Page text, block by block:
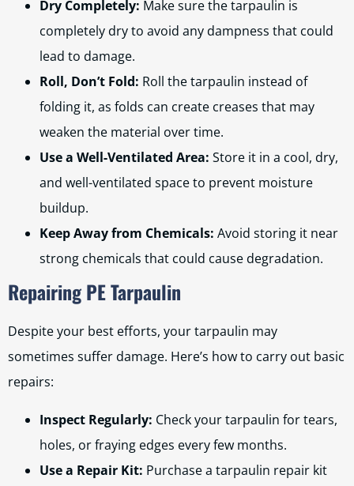
Dry Completely: Make sure the tarpaulin is
completely dry to avoid any dampness that could
lead to damage.
Roll, Don’t Fold: Roll the tarpaulin instead of
folding it, as folds can create creases that may
weaken the material over time.
Use a Well-Ventilated Area: Store it in a cool, dry,
and well-ventilated space to prevent moisture
buildup.
Keep Away from Chemicals: Avoid storing it near
strong chemicals that could cause degradation.
Repairing PE Tarpaulin
Despite your best efforts, your tarpaulin may
sometimes suffer damage. Here’s how to carry out basic
repairs:
Inspect Regularly: Check your tarpaulin for tears,
holes, or fraying edges every few months.
Use a Repair Kit: Purchase a tarpaulin repair kit